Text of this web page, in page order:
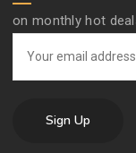
on monthly hot